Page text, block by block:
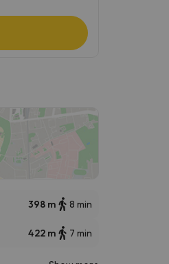
398 m 8 min
422 m 7 min